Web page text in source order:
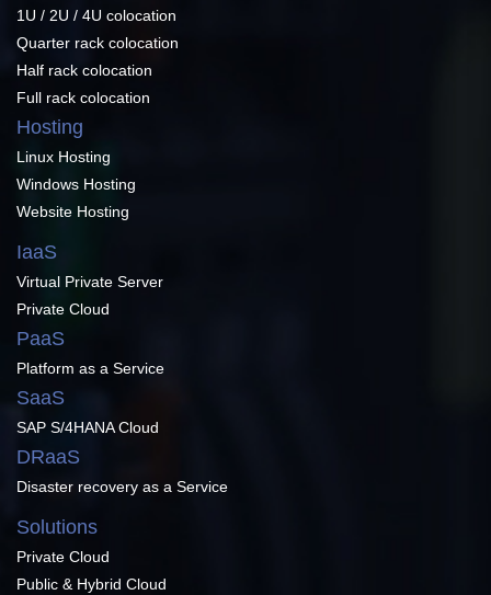
1U / 2U / 4U colocation
Quarter rack colocation
Half rack colocation
Full rack colocation
Hosting
Linux Hosting
Windows Hosting
Website Hosting
IaaS
Virtual Private Server
Private Cloud
PaaS
Platform as a Service
SaaS
SAP S/4HANA Cloud
DRaaS
Disaster recovery as a Service
Solutions
Private Cloud
Public & Hybrid Cloud